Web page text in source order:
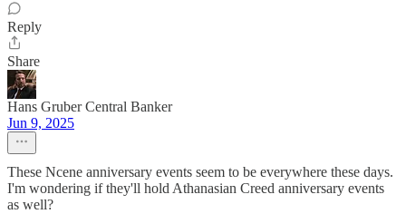
Reply
Share
Hans Gruber Central Banker
Jun 9, 2025
These Ncene anniversary events seem to be everywhere these days.
I'm wondering if they'll hold Athanasian Creed anniversary events
as well?